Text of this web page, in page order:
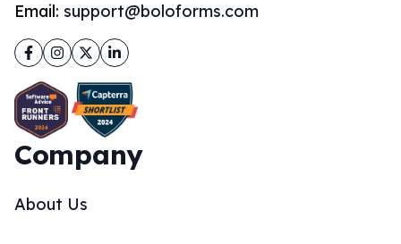
Email: support@boloforms.com
Facebook
Instagram
TwitterLinkedIn
Company
About Us